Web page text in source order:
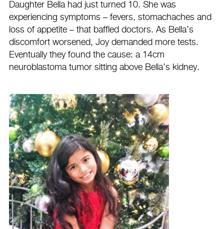
Daughter Bella had just turned 10. She was
experiencing symptoms – fevers, stomachaches and
loss of appetite – that baffled doctors. As Bella’s
discomfort worsened, Joy demanded more tests.
Eventually they found the cause: a 14cm
neuroblastoma tumor sitting above Bella’s kidney.